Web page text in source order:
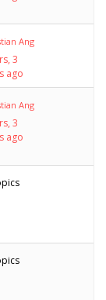
Ang
3
ago
Ang
3
ago